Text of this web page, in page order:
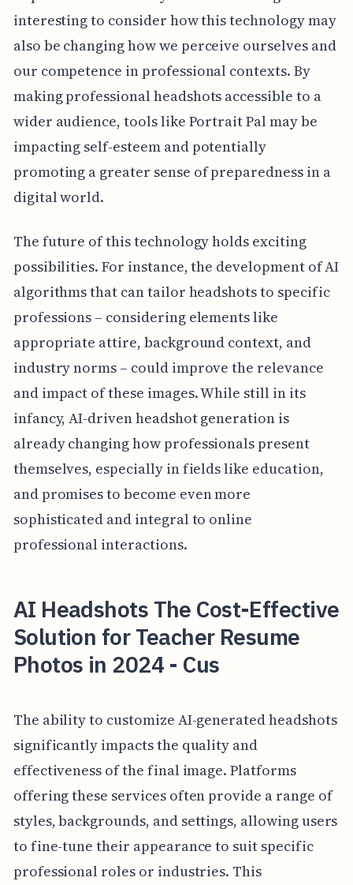
interesting to consider how this technology may
also be changing how we perceive ourselves and
our competence in professional contexts. By
making professional headshots accessible to a
wider audience, tools like Portrait Pal may be
impacting self-esteem and potentially
promoting a greater sense of preparedness in a
digital world.
The future of this technology holds exciting
possibilities. For instance, the development of AI
algorithms that can tailor headshots to specific
professions – considering elements like
appropriate attire, background context, and
industry norms – could improve the relevance
and impact of these images. While still in its
infancy, AI-driven headshot generation is
already changing how professionals present
themselves, especially in fields like education,
and promises to become even more
sophisticated and integral to online
professional interactions.
AI Headshots The Cost-Effective
Solution for Teacher Resume
Photos in 2024 - Cus
The ability to customize AI-generated headshots
significantly impacts the quality and
effectiveness of the final image. Platforms
offering these services often provide a range of
styles, backgrounds, and settings, allowing users
to fine-tune their appearance to suit specific
professional roles or industries. This